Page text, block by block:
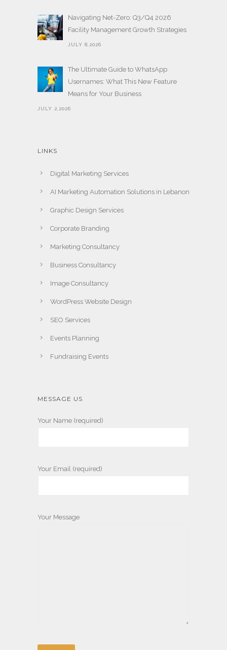
Navigating Net-Zero: Q3/Q4 2026
Facility Management Growth Strategies
JULY 8,2026
The Ultimate Guide to WhatsApp
Usernames: What This New Feature
Means for Your Business
JULY 2,2026
LINKS
Digital Marketing Services
AI Marketing Automation Solutions in Lebanon
Graphic Design Services
Corporate Branding
Marketing Consultancy
Business Consultancy
Image Consultancy
WordPress Website Design
SEO Services
Events Planning
Fundraising Events
MESSAGE US
Your Name (required)
Your Email (required)
Your Message